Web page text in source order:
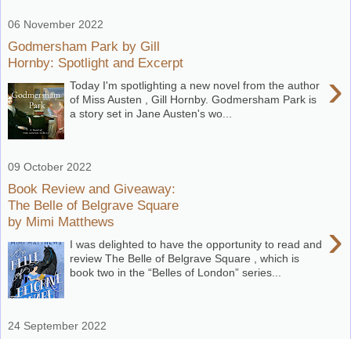
06 November 2022
Godmersham Park by Gill
Hornby: Spotlight and Excerpt
›
Today I'm spotlighting a new novel from the author
of Miss Austen , Gill Hornby. Godmersham Park is
a story set in Jane Austen's wo...
09 October 2022
Book Review and Giveaway:
The Belle of Belgrave Square
by Mimi Matthews
›
I was delighted to have the opportunity to read and
review The Belle of Belgrave Square , which is
book two in the “Belles of London” series...
24 September 2022